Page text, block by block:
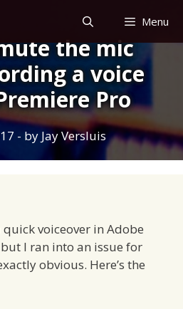
Menu
the mic
a voice
Pro
- by Jay Versluis
voiceover in Adobe
but I ran into an issue for
obvious. Here’s the